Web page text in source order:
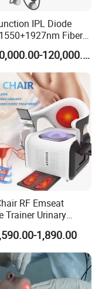
IPL Diode
Fiber
Pulse Laser
1064/532nm NDUS$60,000.00-120,000.00
RF Emseat
Trainer Urinary
Pelvic Floor
1,890.00